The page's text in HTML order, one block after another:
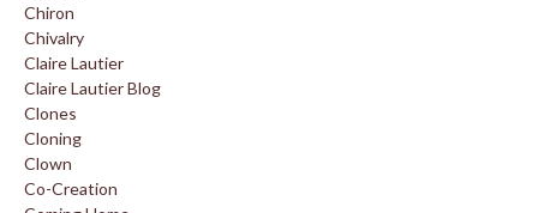
Chiron
Chivalry
Claire Lautier
Claire Lautier Blog
Clones
Cloning
Clown
Co-Creation